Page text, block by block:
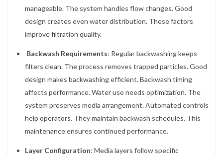
manageable. The system handles flow changes. Good
design creates even water distribution. These factors
improve filtration quality.
Backwash Requirements: Regular backwashing keeps
filters clean. The process removes trapped particles. Good
design makes backwashing efficient. Backwash timing
affects performance. Water use needs optimization. The
system preserves media arrangement. Automated controls
help operators. They maintain backwash schedules. This
maintenance ensures continued performance.
Layer Configuration: Media layers follow specific